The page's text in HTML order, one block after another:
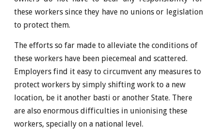
these workers since they have no unions or legislation
to protect them.
The efforts so far made to alleviate the conditions of
these workers have been piecemeal and scattered.
Employers find it easy to circumvent any measures to
protect workers by simply shifting work to a new
location, be it another basti or another State. There
are also enormous difficulties in unionising these
workers, specially on a national level.